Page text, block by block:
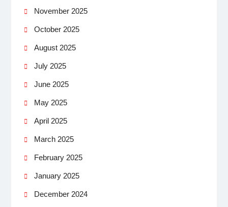
November 2025
October 2025
August 2025
July 2025
June 2025
May 2025
April 2025
March 2025
February 2025
January 2025
December 2024